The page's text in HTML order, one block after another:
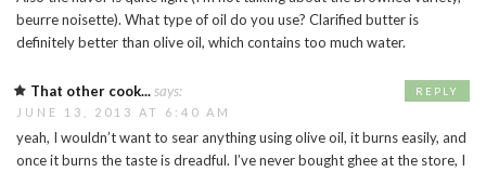
beurre noisette). What type of oil do you use? Clarified butter is
definitely better than olive oil, which contains too much water.
That other cook...says:
JUNE 13, 2013 AT 6:40 AM
yeah, I wouldn’t want to sear anything using olive oil, it burns easily, and
once it burns the taste is dreadful. I’ve never bought ghee at the store, I
REPLY